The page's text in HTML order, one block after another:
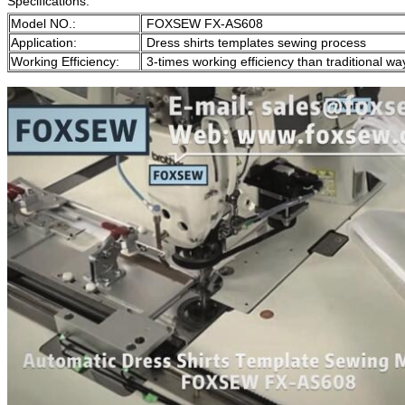
Model NO.:
FOXSEW FX-AS608
Application:
Dress shirts templates sewing process
Working Efficiency:
3-times working efficiency than traditional